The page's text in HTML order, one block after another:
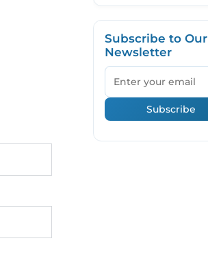
Subscribe to Our
Newsletter
Email
Subscribe